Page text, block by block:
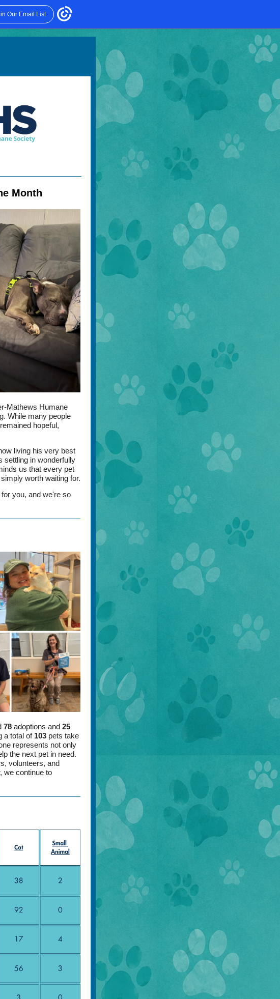
Our Email List
Month
Mathews Humane
While many people
hopeful,
living his very best
settling in wonderfully
us that every pet
worth waiting for.
you, and we're so
78 adoptions and 25
a total of 103 pets take
represents not only
the next pet in need.
volunteers, and
we continue to